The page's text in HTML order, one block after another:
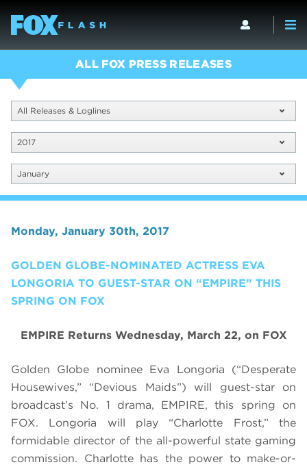
ALL FOX PRESS RELEASES
All Releases & Loglines
2017
January
Monday, January 30th, 2017
GOLDEN GLOBE-NOMINATED ACTRESS EVA
LONGORIA TO GUEST-STAR ON “EMPIRE” THIS
SPRING ON FOX
EMPIRE Returns Wednesday, March 22, on FOX
Golden Globe nominee Eva Longoria (“Desperate
Housewives,” “Devious Maids”) will guest-star on
broadcast’s No. 1 drama, EMPIRE, this spring on
FOX. Longoria will play “Charlotte Frost,” the
formidable director of the all-powerful state gaming
commission. Charlotte has the power to make-or-